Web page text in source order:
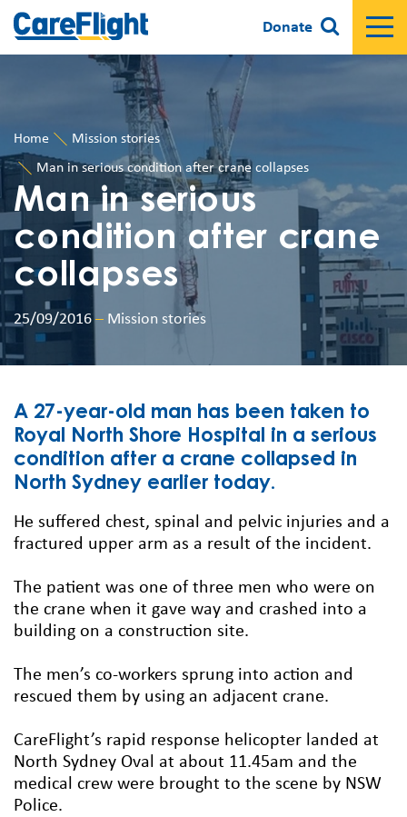
Donate
Home
Mission stories
Man in serious condition after crane collapses
Man in serious
condition after crane
collapses
25/09/2016 – Mission stories
A 27-year-old man has been taken to
Royal North Shore Hospital in a serious
condition after a crane collapsed in
North Sydney earlier today.
He suffered chest, spinal and pelvic injuries and a
fractured upper arm as a result of the incident.
The patient was one of three men who were on
the crane when it gave way and crashed into a
building on a construction site.
The men’s co-workers sprung into action and
rescued them by using an adjacent crane.
CareFlight’s rapid response helicopter landed at
North Sydney Oval at about 11.45am and the
medical crew were brought to the scene by NSW
Police.